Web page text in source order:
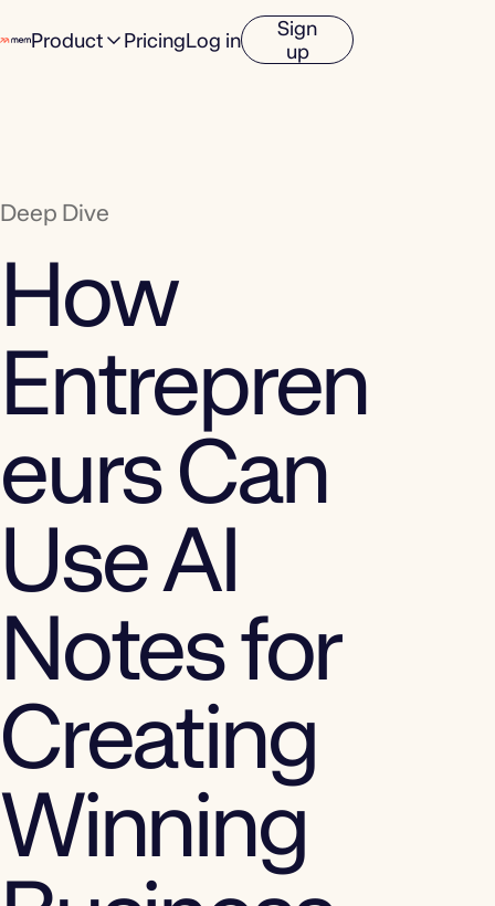
Product PricingLog in
Sign
up
Deep Dive
How
Entrepren
eurs Can
Use AI
Notes for
Creating
Winning